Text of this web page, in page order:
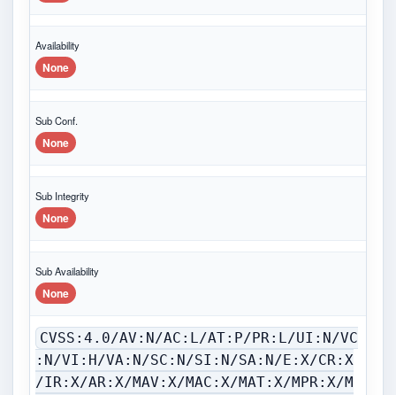
Availability
None
Sub Conf.
None
Sub Integrity
None
Sub Availability
None
CVSS:4.0/AV:N/AC:L/AT:P/PR:L/UI:N/VC
:N/VI:H/VA:N/SC:N/SI:N/SA:N/E:X/CR:X
/IR:X/AR:X/MAV:X/MAC:X/MAT:X/MPR:X/M